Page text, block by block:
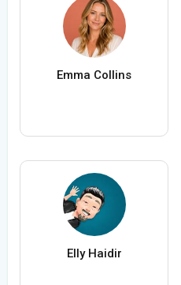
Emma Collins
Elly Haidir